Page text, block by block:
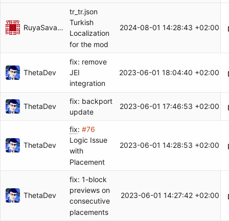
RuyaSavascisi
tr_tr.json
Turkish
Localization
for the mod
2024-08-01 14:28:43 +02:00
ThetaDev
fix: remove
JEI
integration
2023-06-01 18:04:40 +02:00
ThetaDev
fix: backport
update
2023-06-01 17:46:53 +02:00
ThetaDev
fix: #76
Logic Issue
with
Placement
2023-06-01 14:28:53 +02:00
ThetaDev
fix: 1-block
previews on
consecutive
placements
2023-06-01 14:27:42 +02:00